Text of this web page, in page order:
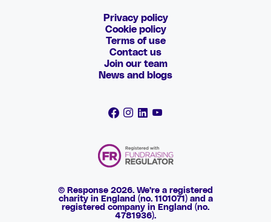
Privacy policy
Cookie policy
Terms of use
Contact us
Join our team
News and blogs
© Response 2026. We're a registered
charity in England (no. 1101071) and a
registered company in England (no.
4781936).